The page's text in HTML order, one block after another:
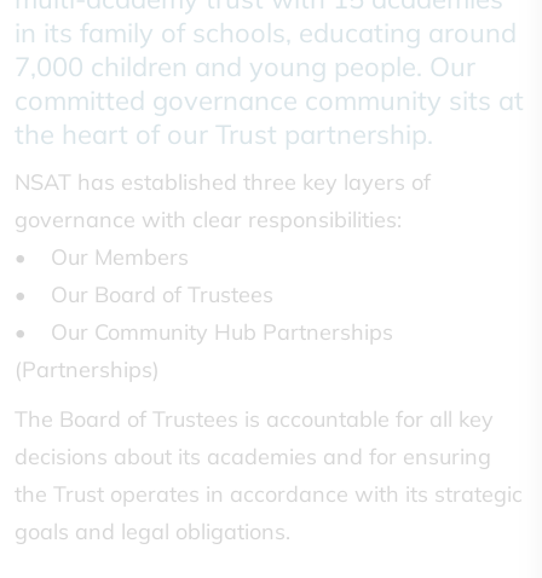
in its family of schools, educating around
7,000 children and young people. Our
committed governance community sits at
the heart of our Trust partnership.
NSAT has established three key layers of
governance with clear responsibilities:
• Our Members
• Our Board of Trustees
• Our Community Hub Partnerships
(Partnerships)
The Board of Trustees is accountable for all key
decisions about its academies and for ensuring
the Trust operates in accordance with its strategic
goals and legal obligations.